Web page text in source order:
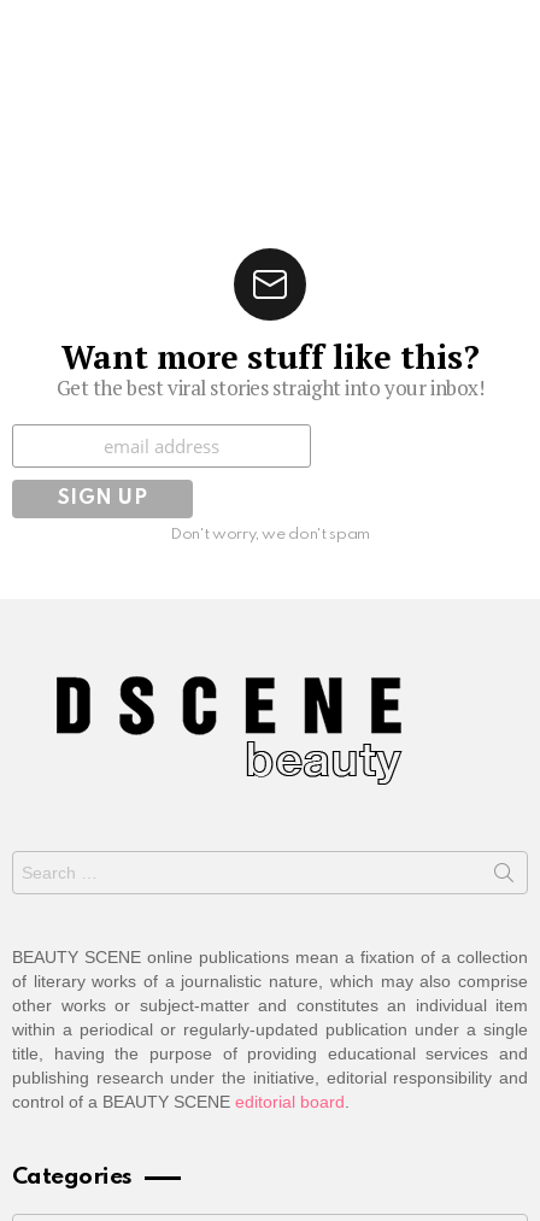
Want more stuff like this?
Get the best viral stories straight into your inbox!
Subscribe
Don't worry, we don't spam
Search
for:
BEAUTY SCENE online publications mean a fixation of a collection
of literary works of a journalistic nature, which may also comprise
other works or subject-matter and constitutes an individual item
within a periodical or regularly-updated publication under a single
title, having the purpose of providing educational services and
publishing research under the initiative, editorial responsibility and
control of a BEAUTY SCENE editorial board
Categories